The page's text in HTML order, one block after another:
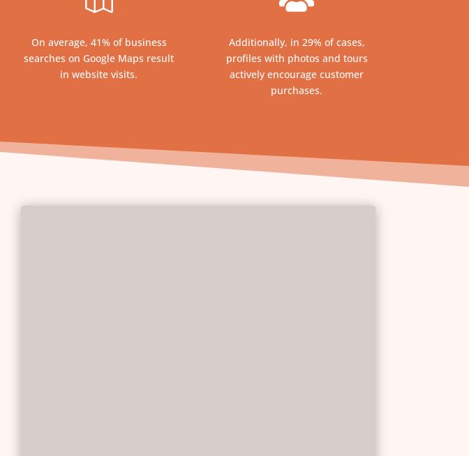
On average, 41% of business
searches on Google Maps result
in website visits.
Additionally, in 29% of cases,
profiles with photos and tours
actively encourage customer
purchases.